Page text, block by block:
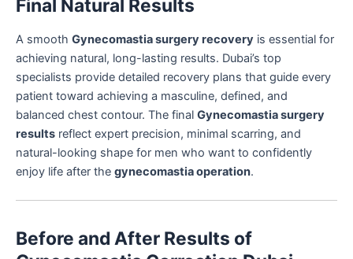
Final Natural Results
A smooth Gynecomastia surgery recovery is essential for
achieving natural, long-lasting results. Dubai’s top
specialists provide detailed recovery plans that guide every
patient toward achieving a masculine, defined, and
balanced chest contour. The final Gynecomastia surgery
results reflect expert precision, minimal scarring, and
natural-looking shape for men who want to confidently
enjoy life after the gynecomastia operation.
Before and After Results of